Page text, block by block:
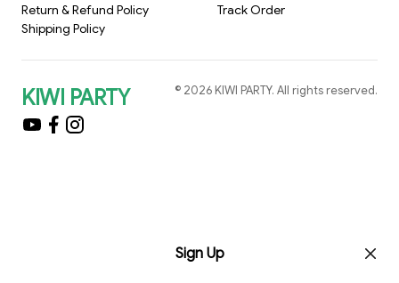
Return & Refund Policy
Shipping Policy
Track Order
KIWI PARTY © 2026 KIWI PARTY. All rights reserved.
Sign Up